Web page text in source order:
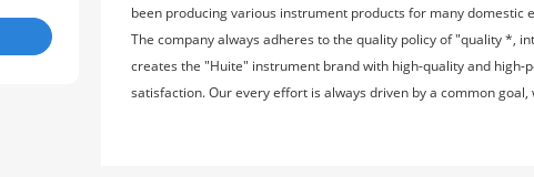
been producing various instrument products for many
The company always adheres to the quality policy of "quality *,
creates the "Huite" instrument brand with high-quality and
satisfaction. Our every effort is always driven by a common